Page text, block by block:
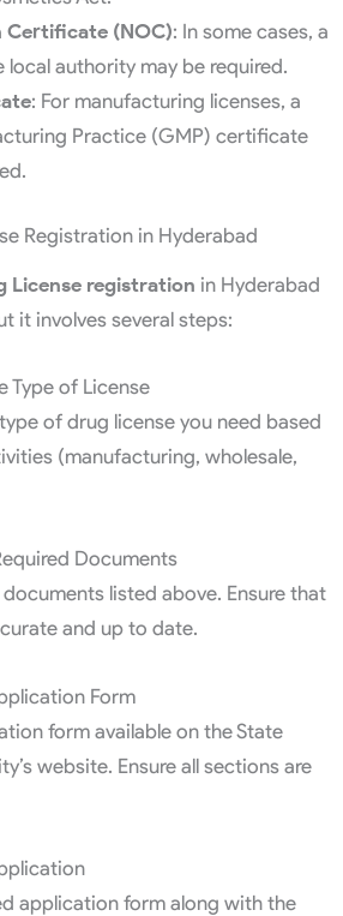
Certificate (NOC): In some cases, a
local authority may be required.
: For manufacturing licenses, a
Practice (GMP) certificate
Registration in Hyderabad
License registration in Hyderabad
it involves several steps:
Type of License
of drug license you need based
(manufacturing, wholesale,
Documents
listed above. Ensure that
and up to date.
Form
form available on the State
website. Ensure all sections are
application form along with the